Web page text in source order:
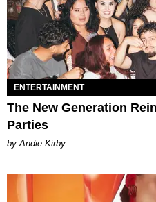
ENTERTAINMENT
The New Generation
Parties
by Andie Kirby